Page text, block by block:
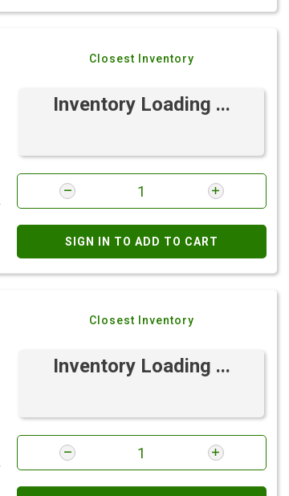
Closest Inventory
Inventory Loading ...
SIGN IN TO ADD TO CART
Closest Inventory
Inventory Loading ...